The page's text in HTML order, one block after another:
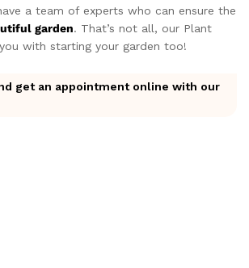
a team of experts who can ensure the
garden. That’s not all, our Plant
with starting your garden too!
get an appointment online with our